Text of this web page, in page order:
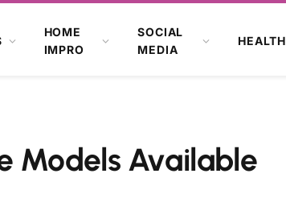
HOME
IMPRO
SOCIAL
MEDIA
HEALTH
Models Available